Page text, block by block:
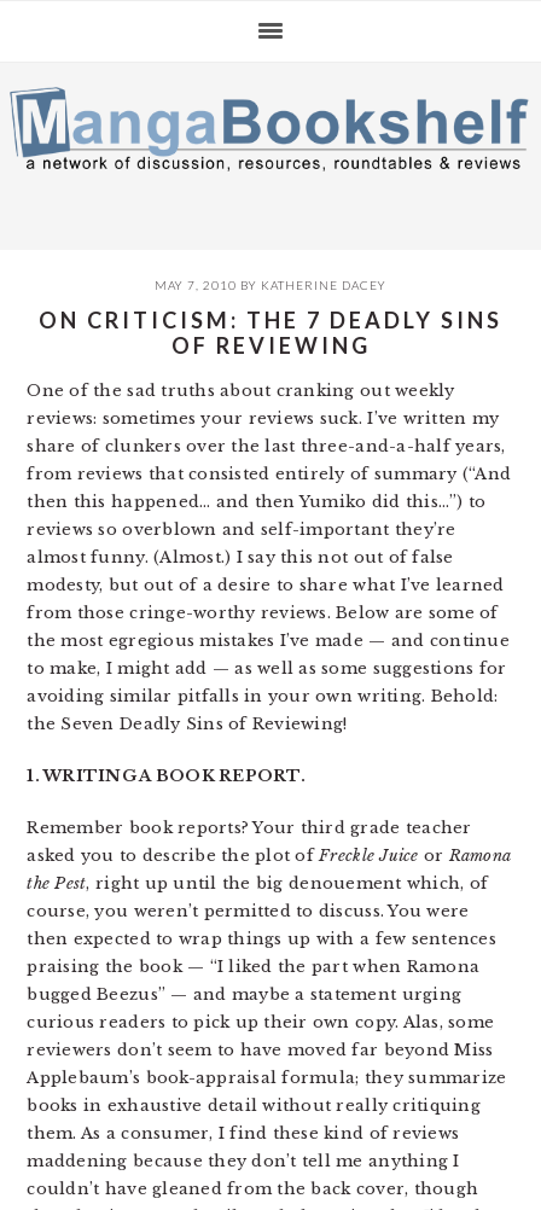
navigation
content
sidebar
MAY 7, 2010 BY KATHERINE DACEY
ON CRITICISM: THE 7 DEADLY SINS
OF REVIEWING
One of the sad truths about cranking out weekly
reviews: sometimes your reviews suck. I’ve written my
share of clunkers over the last three-and-a-half years,
from reviews that consisted entirely of summary (“And
then this happened… and then Yumiko did this…”) to
reviews so overblown and self-important they’re
almost funny. (Almost.) I say this not out of false
modesty, but out of a desire to share what I’ve learned
from those cringe-worthy reviews. Below are some of
the most egregious mistakes I’ve made — and continue
to make, I might add — as well as some suggestions for
avoiding similar pitfalls in your own writing. Behold:
the Seven Deadly Sins of Reviewing!
1. WRITING A BOOK REPORT.
Remember book reports? Your third grade teacher
asked you to describe the plot ofFreckle Juice orRamona
the Pest, right up until the big denouement which, of
course, you weren’t permitted to discuss. You were
then expected to wrap things up with a few sentences
praising the book — “I liked the part when Ramona
bugged Beezus” — and maybe a statement urging
curious readers to pick up their own copy. Alas, some
reviewers don’t seem to have moved far beyond Miss
Applebaum’s book-appraisal formula; they summarize
books in exhaustive detail without really critiquing
them. As a consumer, I find these kind of reviews
maddening because they don’t tell me anything I
couldn’t have gleaned from the back cover, though